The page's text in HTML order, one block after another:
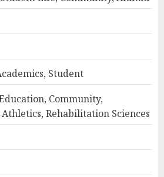
Student
Community,
Rehabilitation Sciences